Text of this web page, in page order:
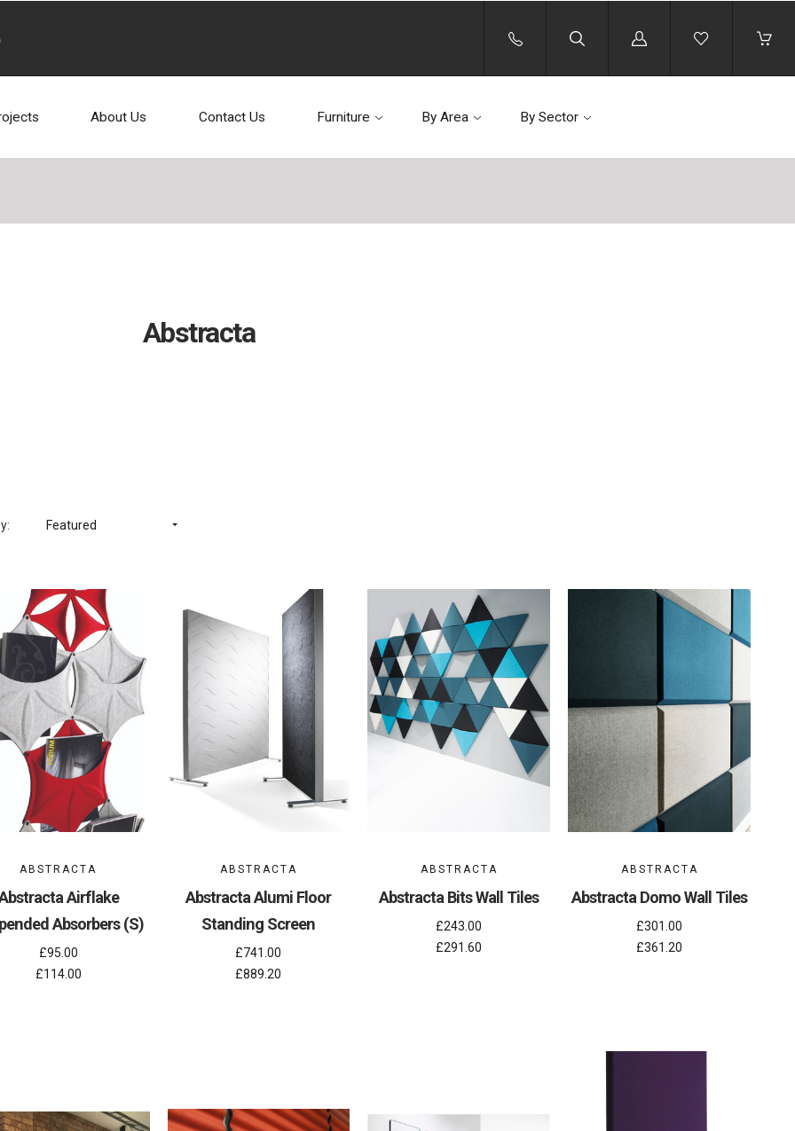
Log
About Us Contact Us Furniture By Area By Sector
Abstracta
Featured
ABSTRACTA
Airflake
Absorbers (S)
£95.00
£114.00
ABSTRACTA
Abstracta Alumi Floor
Standing Screen
£741.00
£889.20
ABSTRACTA
Abstracta Bits Wall Tiles
£243.00
£291.60
ABSTRACTA
Abstracta Domo Wall Tiles
£301.00
£361.20